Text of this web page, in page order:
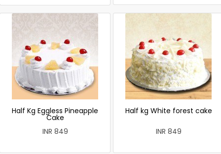
Half Kg Eggless Pineapple
Cake
INR 849
Half kg White forest cake
INR 849